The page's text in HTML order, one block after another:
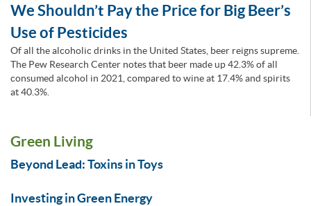
We Shouldn’t Pay the Price for Big Beer’s
Use of Pesticides
Of all the alcoholic drinks in the United States, beer reigns supreme.
The Pew Research Center notes that beer made up 42.3% of all
consumed alcohol in 2021, compared to wine at 17.4% and spirits
at 40.3%.
Green Living
Beyond Lead: Toxins in Toys
Investing in Green Energy